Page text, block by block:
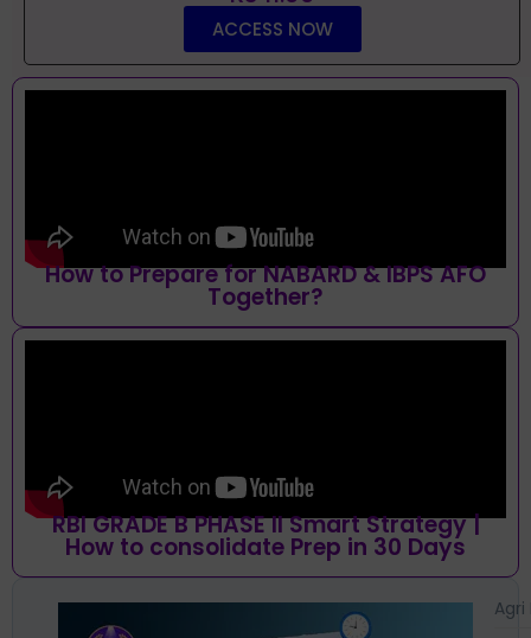
ACCESS NOW
How to Prepare for NABARD & IBPS AFO
Together?
RBI GRADE B PHASE II Smart Strategy |
How to consolidate Prep in 30 Days
Agri